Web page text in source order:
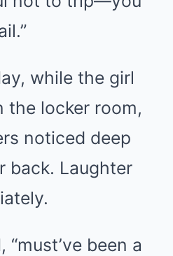
while the girl
the locker room,
noticed deep
back. Laughter
“must’ve been a